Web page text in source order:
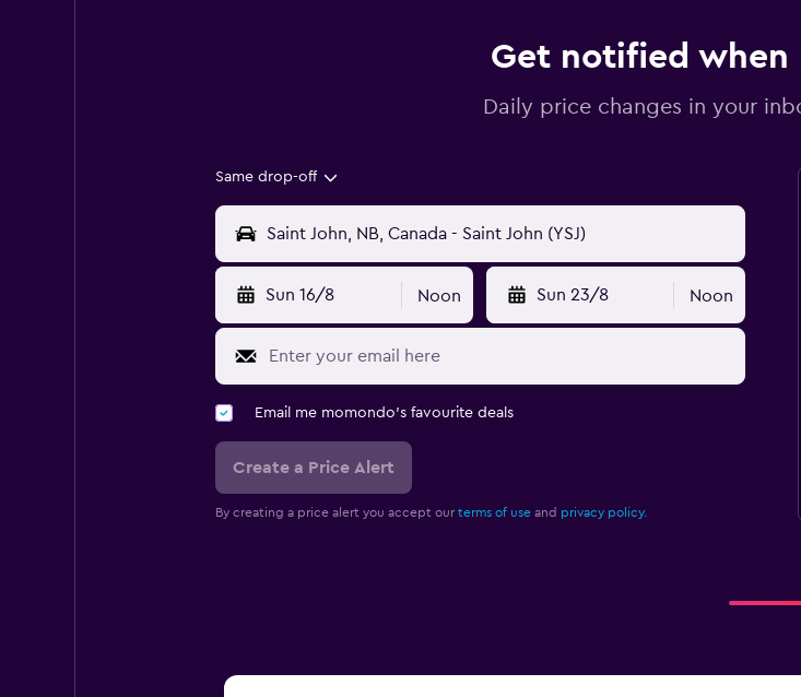
Get notified when
Daily price changes in your
Same drop-off
Sun 16/8 Noon Sun 23/8 Noon
Email me momondo's favourite deals
Create a Price Alert
By creating a price alert you accept our terms of useand privacy policy.